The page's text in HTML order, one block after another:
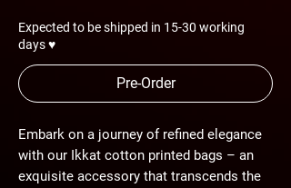
Expected to be shipped in 15-30 working
days ♥
Pre-Order
Embark on a journey of refined elegance
with our Ikkat cotton printed bags – an
exquisite accessory that transcends the